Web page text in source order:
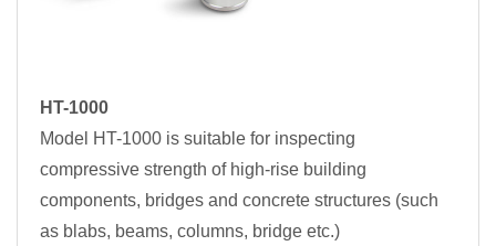
HT-1000
Model HT-1000 is suitable for inspecting
compressive strength of high-rise building
components, bridges and concrete structures (such
as blabs, beams, columns, bridge etc.)